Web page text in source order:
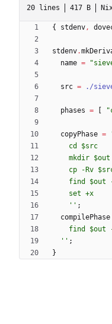
20 lines 417 B
{ stdenv,
stdenv.
name = "siev
src = ./
phases = "
copyPhase =
cd $s rc
mkd ir $out
cp - Rv $s r
find $out
set +x
'' ;
compilePhase
find $out
'' ;
}